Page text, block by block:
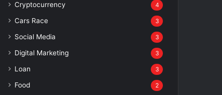
Cryptocurrency 4
Cars Race 3
Social Media 3
Digital Marketing 3
Loan 3
Food 2